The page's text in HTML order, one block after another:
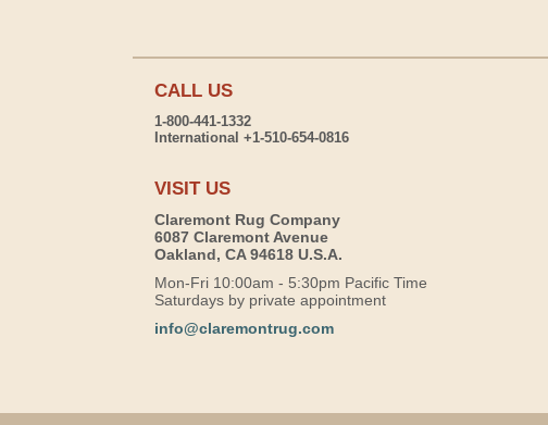
CALL US
1-800-441-1332
International +1-510-654-0816
VISIT US
Claremont Rug Company
6087 Claremont Avenue
Oakland, CA 94618 U.S.A.
Mon-Fri 10:00am - 5:30pm Pacific Time
Saturdays by private appointment
info@claremontrug.com